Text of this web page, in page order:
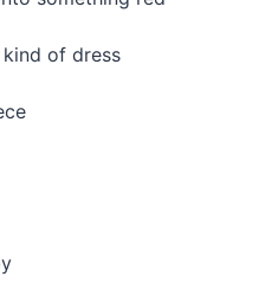
of dress